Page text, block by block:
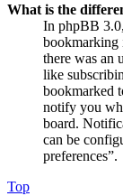
What is the
In phpBB
bookmarking
there was an
like
bookmarked
notify you
board.
can be
preferences”.
Top